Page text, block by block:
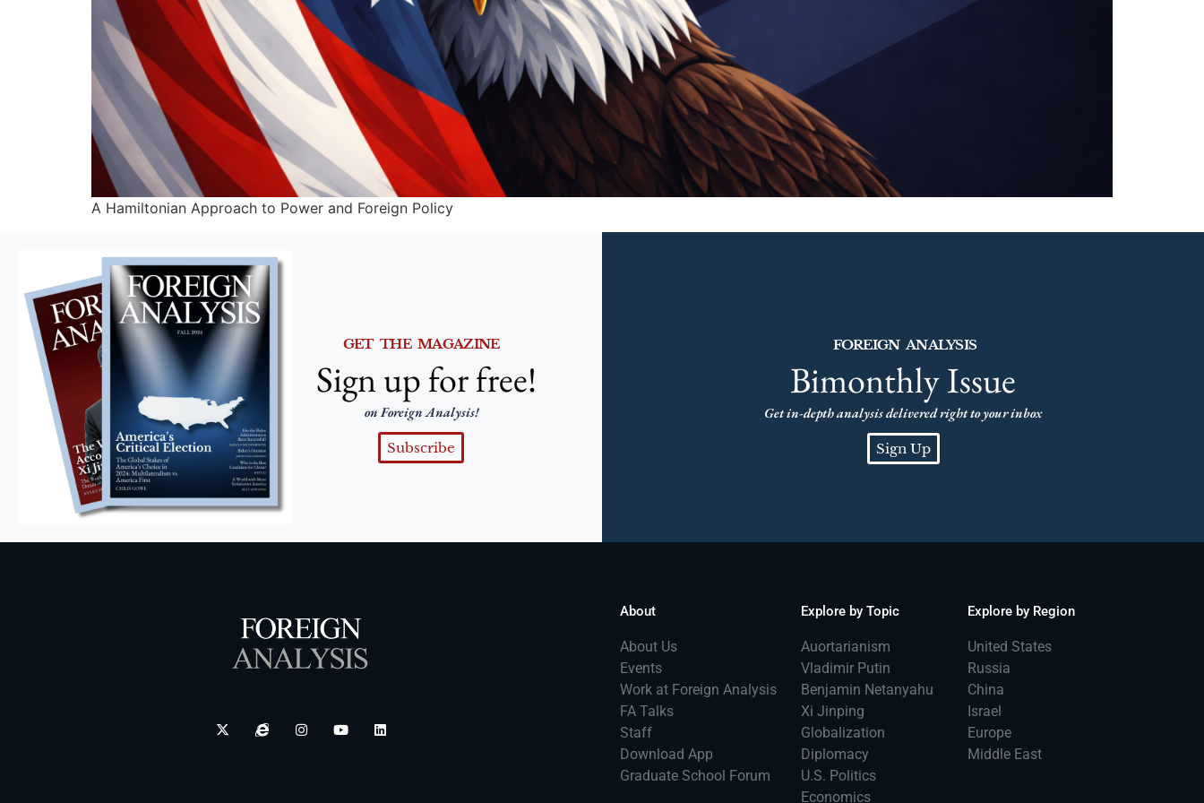
A Hamiltonian Approach to Power and Foreign Policy
GET THE MAGAZINE
Sign up for free!
on Foreign Analysis!
Subscribe
FOREIGN ANALYSIS
Bimonthly Issue
Get in-depth analysis delivered right to your inbox
Sign Up
About
About Us
Events
Work at Foreign Analysis
FA Talks
Staff
Download App
Graduate School Forum
Explore by Topic
Auortarianism
Vladimir Putin
Benjamin Netanyahu
Xi Jinping
Globalization
Diplomacy
U.S. Politics
Economics
Explore by Region
United States
Russia
China
Israel
Europe
Middle East